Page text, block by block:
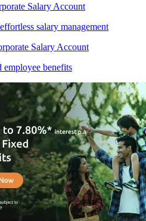
Salary Account
salary management
Salary Account
employee benefits